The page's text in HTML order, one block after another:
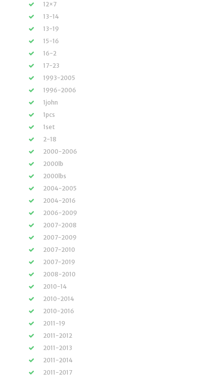
12×7
13-14
13-19
15-16
16-2
17-23
1993-2005
1996-2006
1john
1pcs
1set
2-18
2000-2006
2000lb
2000lbs
2004-2005
2004-2016
2006-2009
2007-2008
2007-2009
2007-2010
2007-2019
2008-2010
2010-14
2010-2014
2010-2016
2011-19
2011-2012
2011-2013
2011-2014
2011-2017